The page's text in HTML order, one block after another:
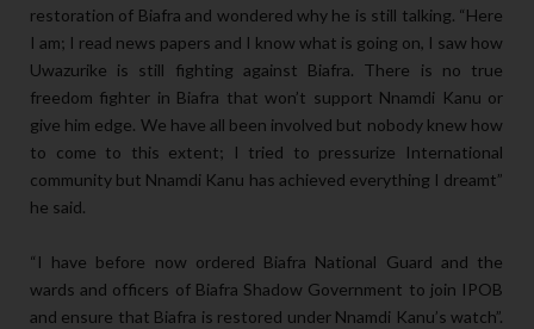
restoration of Biafra and wondered why he is still talking. “Here
I am; I read news papers and I know what is going on, I saw how
Uwazurike is still fighting against Biafra. There is no true
freedom fighter in Biafra that won’t support Nnamdi Kanu or
give him edge. We have all been involved but nobody knew how
to come to this extent; I tried to pressurize International
community but Nnamdi Kanu has achieved everything I dreamt”
he said.
“I have before now ordered Biafra National Guard and the
wards and officers of Biafra Shadow Government to join IPOB
and ensure that Biafra is restored under Nnamdi Kanu’s watch”.